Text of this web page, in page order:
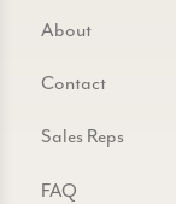
About
Contact
Sales Reps
FAQ